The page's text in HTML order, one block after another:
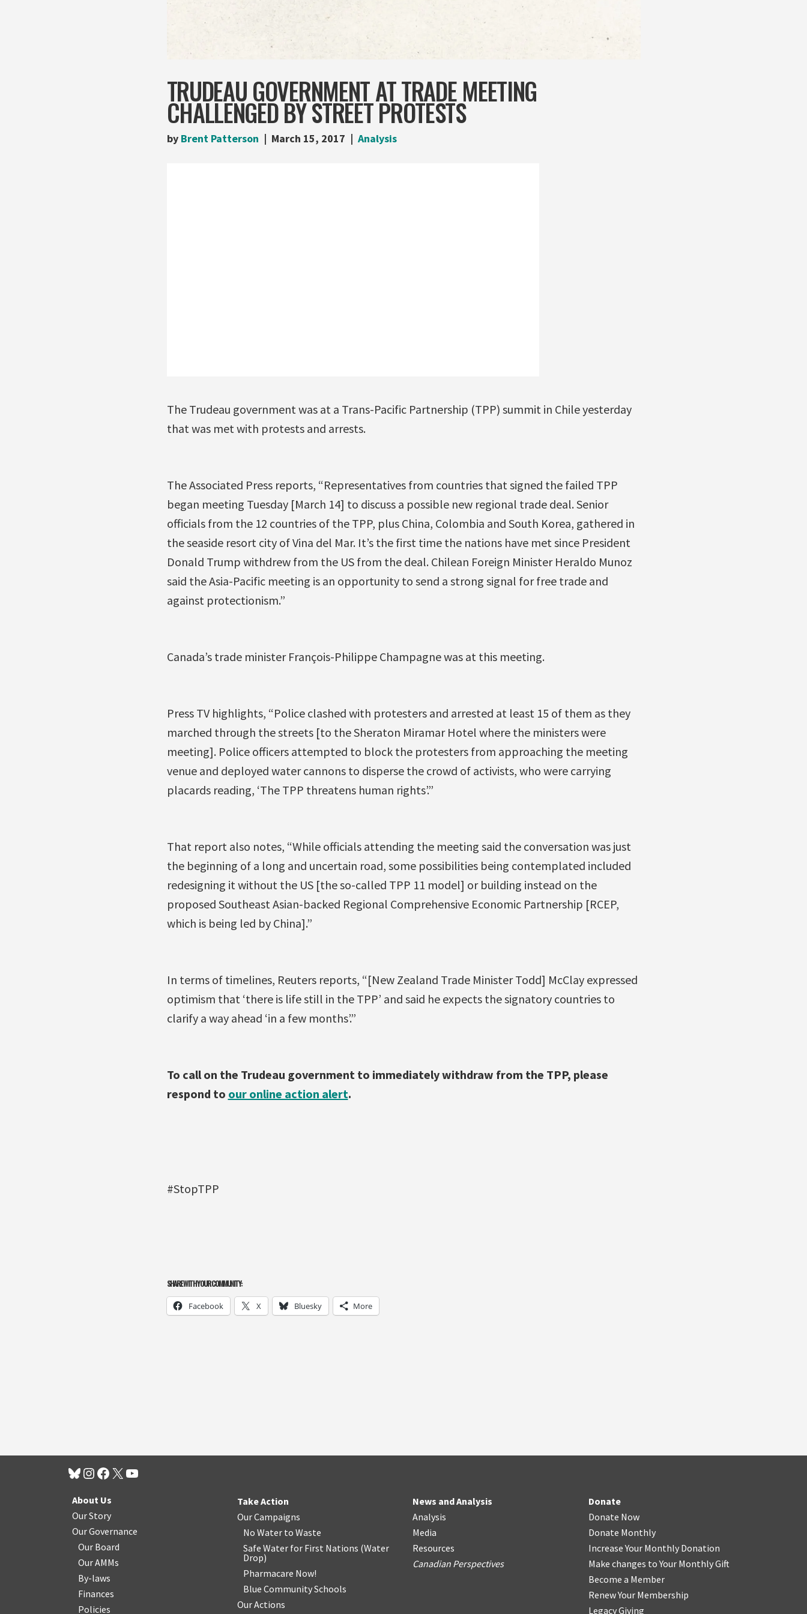
TRUDEAU GOVERNMENT AT TRADE MEETING
CHALLENGED BY STREET PROTESTS
by Brent Patterson March 15, 2017 Analysis
The Trudeau government was at a Trans-Pacific Partnership (TPP) summit in Chile yesterday
that was met with protests and arrests.
The Associated Press reports, “Representatives from countries that signed the failed TPP
began meeting Tuesday [March 14] to discuss a possible new regional trade deal. Senior
officials from the 12 countries of the TPP, plus China, Colombia and South Korea, gathered in
the seaside resort city of Vina del Mar. It’s the first time the nations have met since President
Donald Trump withdrew from the US from the deal. Chilean Foreign Minister Heraldo Munoz
said the Asia-Pacific meeting is an opportunity to send a strong signal for free trade and
against protectionism.”
Canada’s trade minister François-Philippe Champagne was at this meeting.
Press TV highlights, “Police clashed with protesters and arrested at least 15 of them as they
marched through the streets [to the Sheraton Miramar Hotel where the ministers were
meeting]. Police officers attempted to block the protesters from approaching the meeting
venue and deployed water cannons to disperse the crowd of activists, who were carrying
placards reading, ‘The TPP threatens human rights’.”
That report also notes, “While officials attending the meeting said the conversation was just
the beginning of a long and uncertain road, some possibilities being contemplated included
redesigning it without the US [the so-called TPP 11 model] or building instead on the
proposed Southeast Asian-backed Regional Comprehensive Economic Partnership [RCEP,
which is being led by China].”
In terms of timelines, Reuters reports, “[New Zealand Trade Minister Todd] McClay expressed
optimism that ‘there is life still in the TPP’ and said he expects the signatory countries to
clarify a way ahead ‘in a few months’.”
To call on the Trudeau government to immediately withdraw from the TPP, please
respond to our online action alert.
#StopTPP
SHARE WITH YOUR COMMUNITY:
Facebook X Bluesky More
About Us
Our Story
Our Governance
Our Board
Our AMMs
By-laws
Finances
Policies
Take Action
Our Campaigns
No Water to Waste
Safe Water for First Nations (Water
Drop)
Pharmacare Now!
Blue Community Schools
Our Actions
News and Analysis
Analysis
Media
Resources
Canadian Perspectives
Donate
Donate Now
Donate Monthly
Increase Your Monthly Donation
Make changes to Your Monthly Gift
Become a Member
Renew Your Membership
Legacy Giving